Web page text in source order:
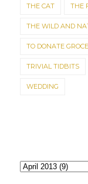
THE CAT THE
THE WILD AND
TO DONATE
TRIVIAL TIDBITS
WEDDING